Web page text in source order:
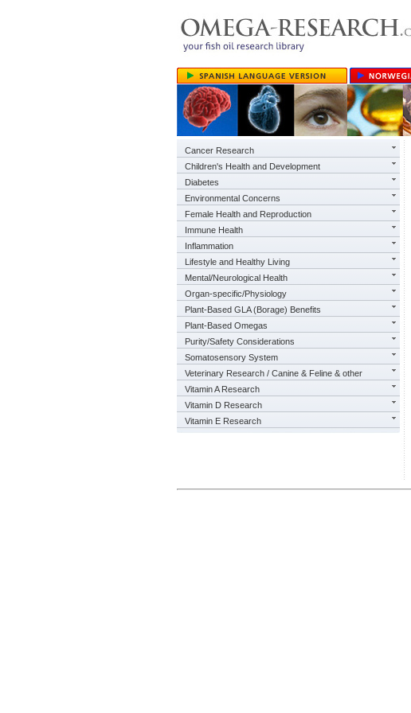
Cancer Research
Children's Health and Development
Diabetes
Environmental Concerns
Female Health and Reproduction
Immune Health
Inflammation
Lifestyle and Healthy Living
Mental/Neurological Health
Organ-specific/Physiology
Plant-Based GLA (Borage) Benefits
Plant-Based Omegas
Purity/Safety Considerations
Somatosensory System
Veterinary Research / Canine & Feline & other
Vitamin A Research
Vitamin D Research
Vitamin E Research